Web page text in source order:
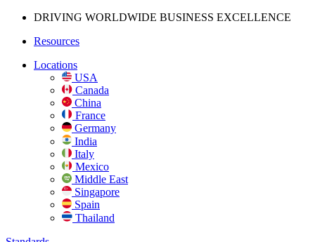
DRIVING WORLDWIDE BUSINESS EXCELLENCE
Resources
Locations
USA
Canada
China
France
Germany
India
Italy
Mexico
Middle East
Singapore
Spain
Thailand